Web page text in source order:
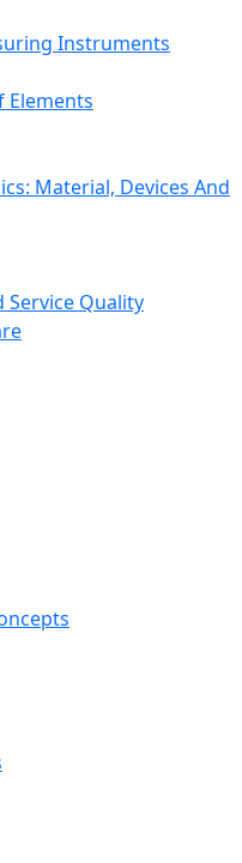
Instruments
Elements
Material, Devices And
Quality